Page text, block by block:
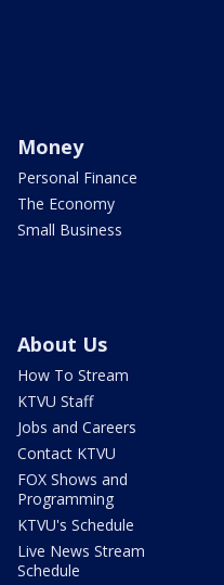
Money
Personal Finance
The Economy
Small Business
About Us
How To Stream
KTVU Staff
Jobs and Careers
Contact KTVU
FOX Shows and
Programming
KTVU's Schedule
Live News Stream
Schedule